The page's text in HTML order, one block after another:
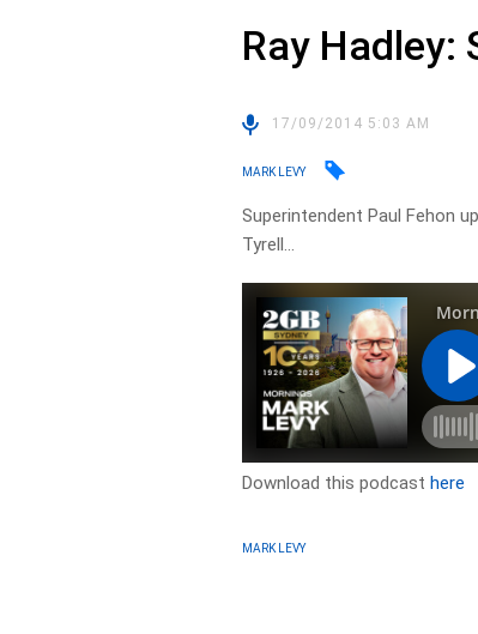
Ray
17/09/2014 5:03 AM
MARK LEVY
Superintendent Paul Fehon
Tyrell…
Download this podcasthere
MARK LEVY